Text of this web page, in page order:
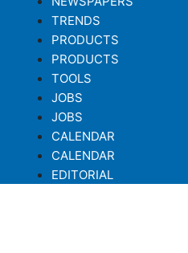
TRENDS
PRODUCTS
PRODUCTS
TOOLS
JOBS
JOBS
CALENDAR
CALENDAR
EDITORIAL